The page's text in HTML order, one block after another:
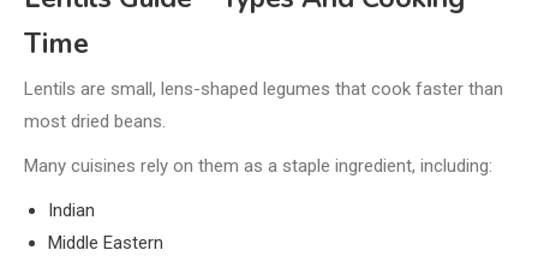
Time
Lentils are small, lens-shaped legumes that cook faster than
most dried beans.
Many cuisines rely on them as a staple ingredient, including:
Indian
Middle Eastern